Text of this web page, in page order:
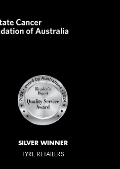
SILVER WINNER
TYRE RETAILERS